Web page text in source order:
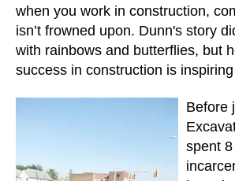
when you work in construction,
isn’t frowned upon. Dunn's story
with rainbows and butterflies, but
success in construction is
Before
spent